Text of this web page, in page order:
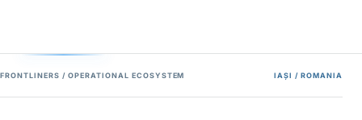
FRONTLINERS / OPERATIONAL ECOSYSTEM IAȘI / ROMANIA